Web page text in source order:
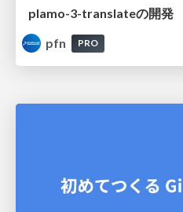
plamo-3-translateの開発
pfn
PRO